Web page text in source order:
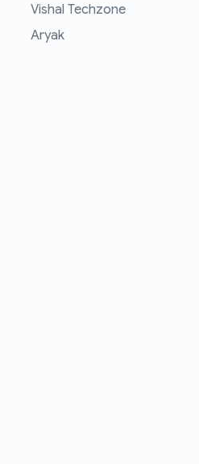
Vishal Techzone
Aryak